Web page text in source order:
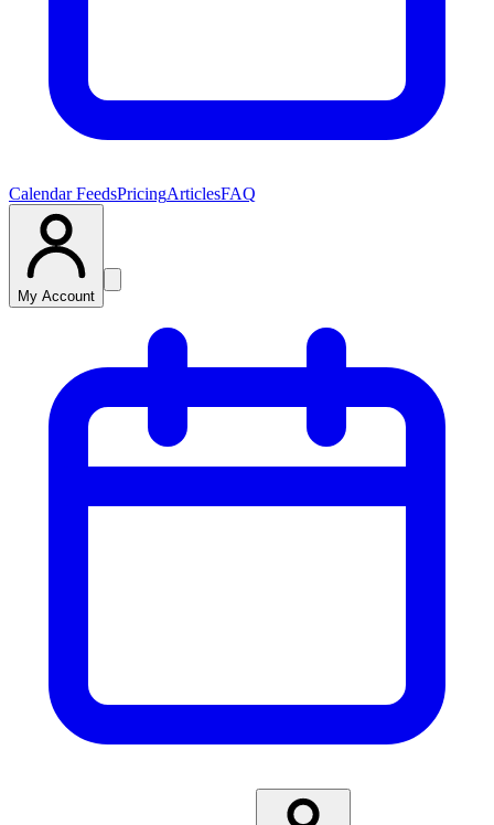
Calendar FeedsPricingArticlesFAQ
My Account